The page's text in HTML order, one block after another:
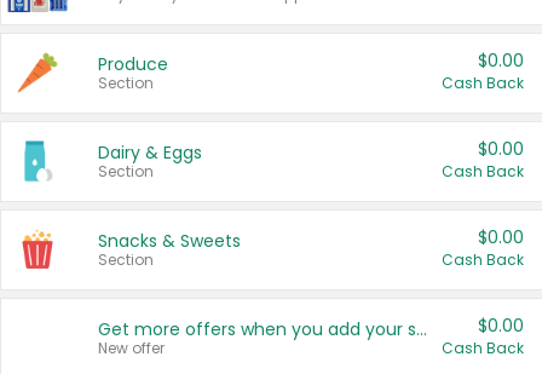
Produce
Section
$0.00
Cash Back
Dairy & Eggs
Section
$0.00
Cash Back
Snacks & Sweets
Section
$0.00
Cash Back
Get more offers when you add your state!
New offer
$0.00
Cash Back